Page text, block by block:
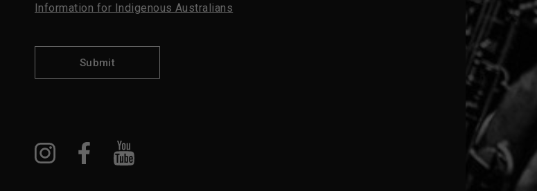
Information for Indigenous Australians
Submit